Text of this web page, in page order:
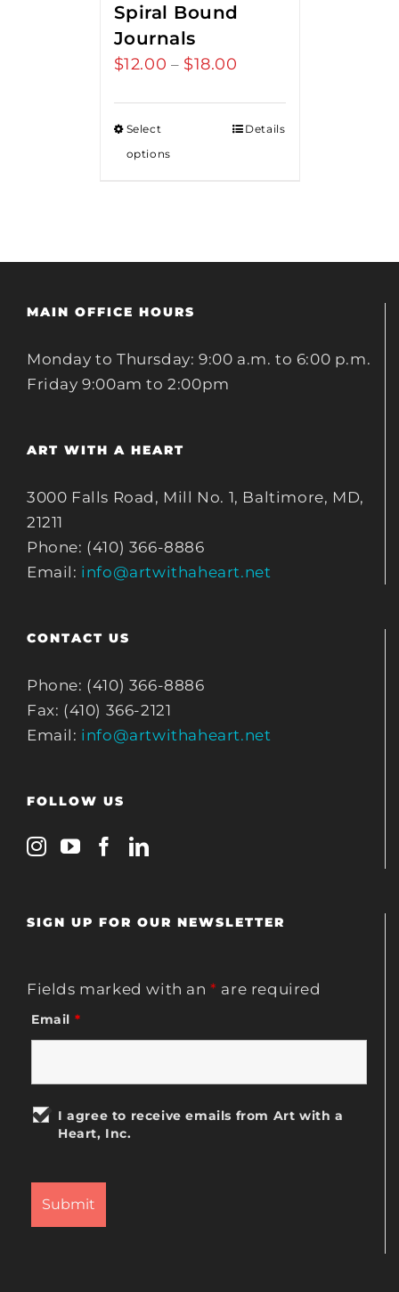
Spiral Bound
Journals
$12.00 – $18.00
through
Select
options
Details
MAIN OFFICE HOURS
Monday to Thursday: 9:00 a.m. to 6:00 p.m.
Friday 9:00am to 2:00pm
ART WITH A HEART
3000 Falls Road, Mill No. 1, Baltimore, MD,
21211
Phone: (410) 366-8886
Email: info@artwithaheart.net
CONTACT US
Phone: (410) 366-8886
Fax: (410) 366-2121
Email: info@artwithaheart.net
FOLLOW US
SIGN UP FOR OUR NEWSLETTER
Fields marked with an* are required
Email *
I agree to receive emails from Art with a
Heart, Inc.